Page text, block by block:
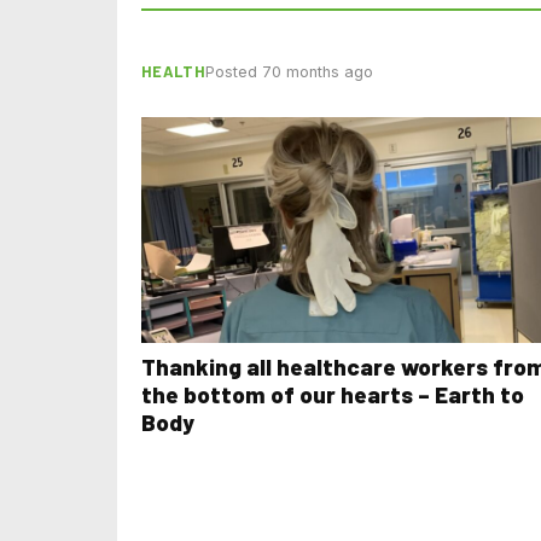
HEALTHPosted 70 months ago
Thanking all healthcare workers
the bottom of our hearts – Earth to
Body